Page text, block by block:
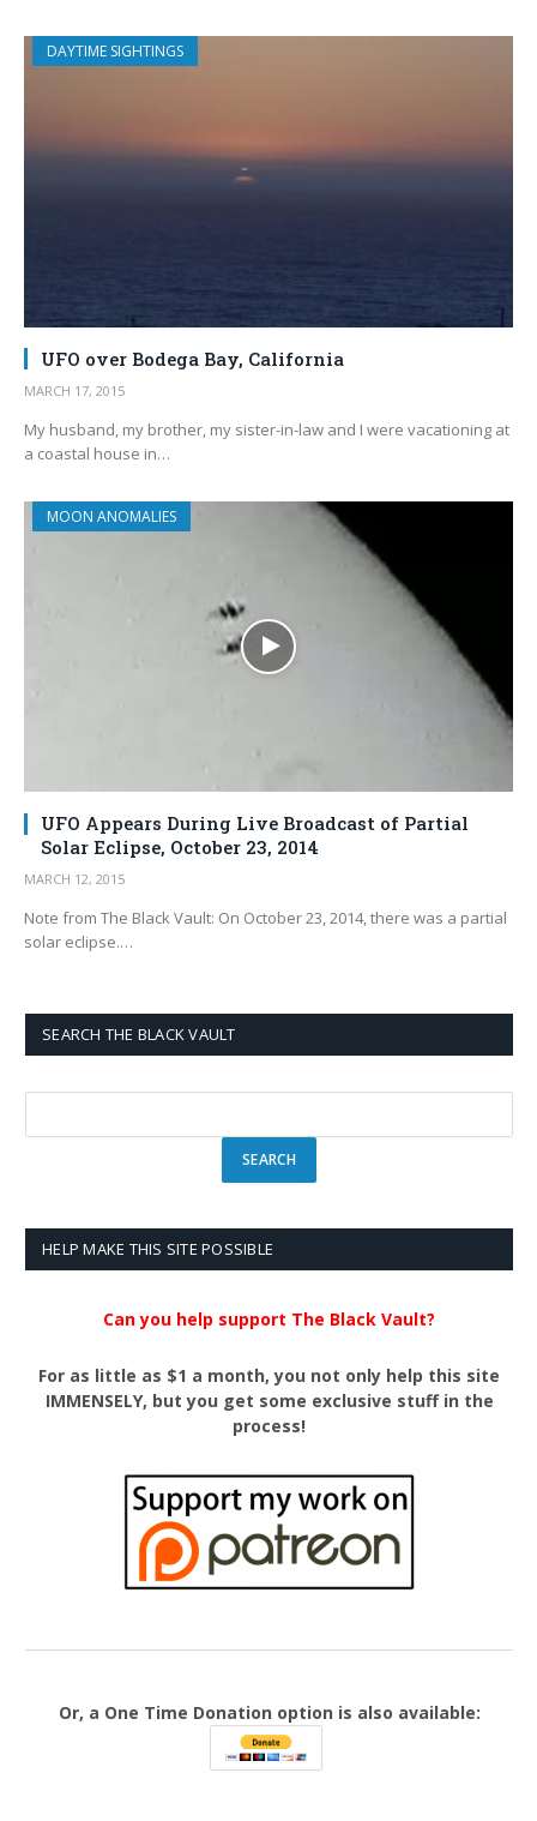
DAYTIME SIGHTINGS
UFO over Bodega Bay, California
MARCH 17, 2015
My husband, my brother, my sister-in-law and I were vacationing at
a coastal house in…
MOON ANOMALIES
UFO Appears During Live Broadcast of Partial
Solar Eclipse, October 23, 2014
MARCH 12, 2015
Note from The Black Vault: On October 23, 2014, there was a partial
solar eclipse.…
SEARCH THE BLACK VAULT
HELP MAKE THIS SITE POSSIBLE
Can you help support The Black Vault?
For as little as $1 a month, you not only help this site
IMMENSELY, but you get some exclusive stuff in the
process!
Or, a One Time Donation option is also available: